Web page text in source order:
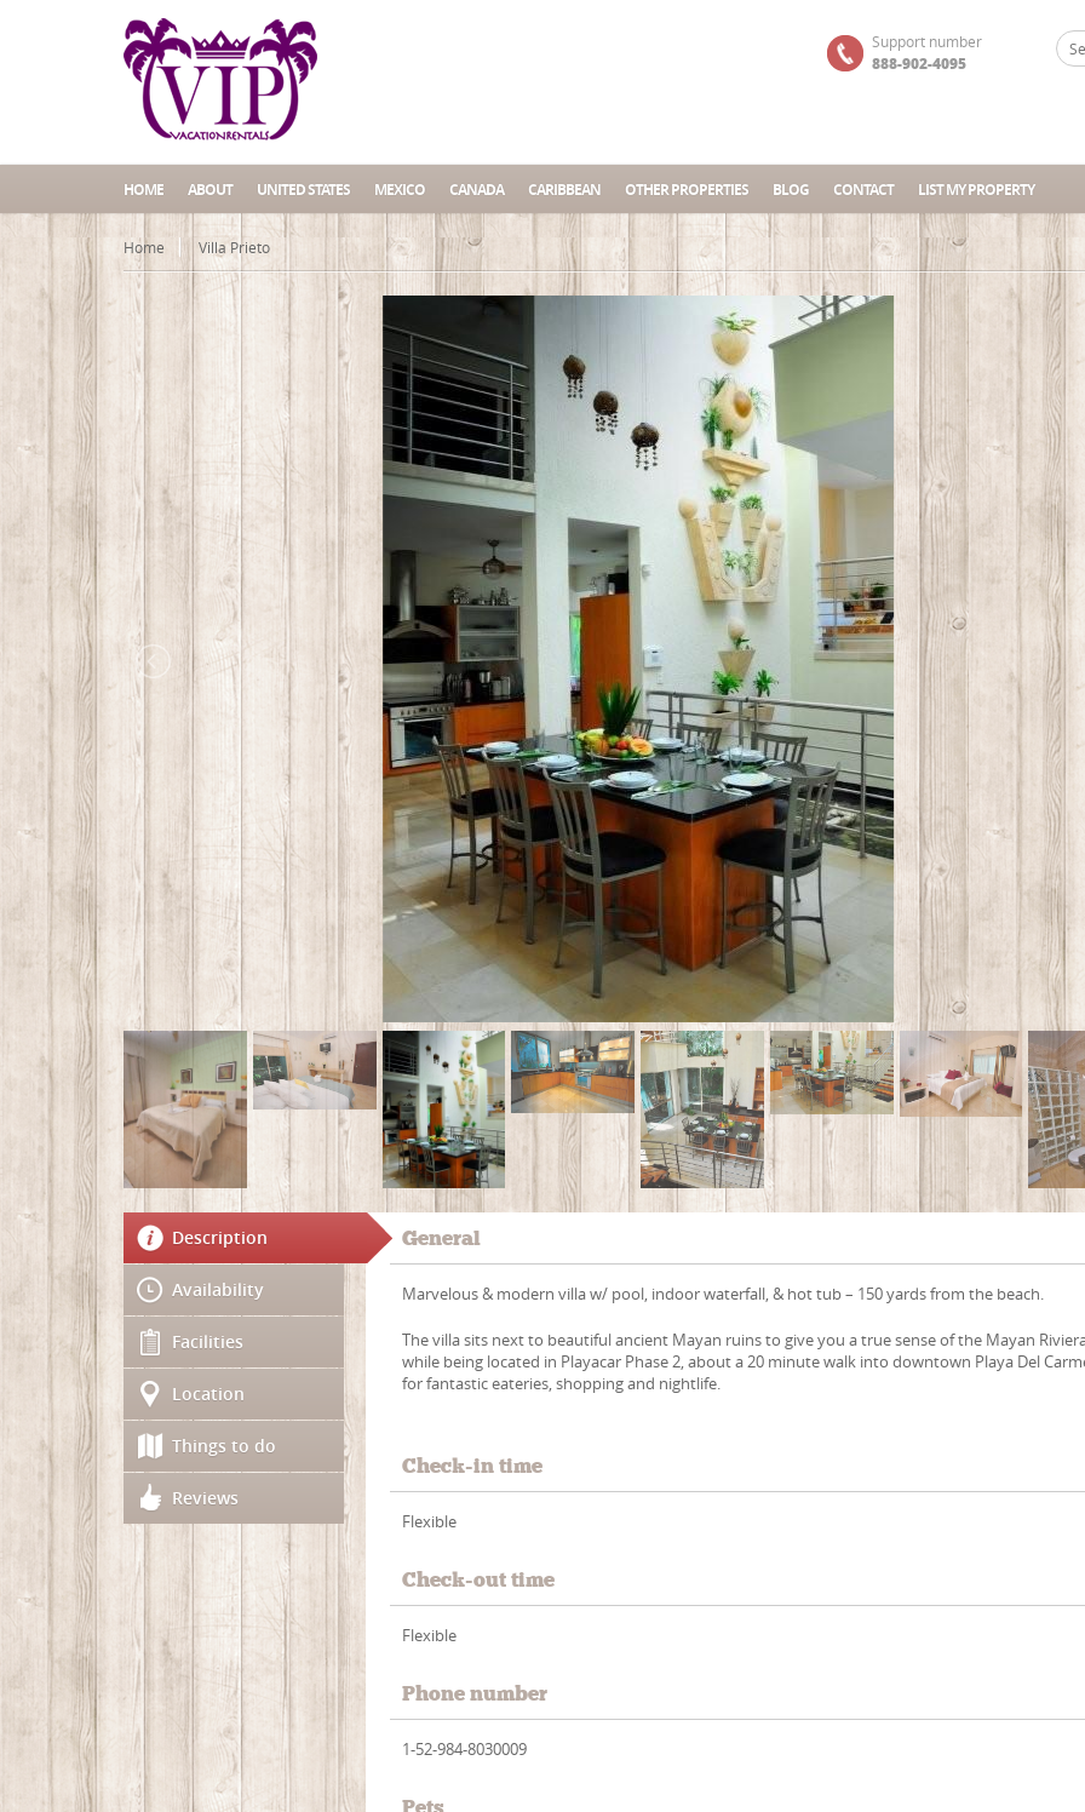
Support number
888-902-4095
HOME ABOUT UNITED STATES MEXICO CANADA CARIBBEAN OTHER PROPERTIES BLOG CONTACT LIST MY PROPERTY
Home Villa Prieto
Description
Availability
Facilities
Location
Things to do
Reviews
General
Marvelous & modern villa w/ pool, indoor waterfall, & hot tub – 150 yards from the beach.
The villa sits next to beautiful ancient Mayan ruins to give you a true sense of the Mayan
while being located in Playacar Phase 2, about a 20 minute walk into downtown Playa Del
for fantastic eateries, shopping and nightlife.
Check-in time
Flexible
Check-out time
Flexible
Phone number
1-52-984-8030009